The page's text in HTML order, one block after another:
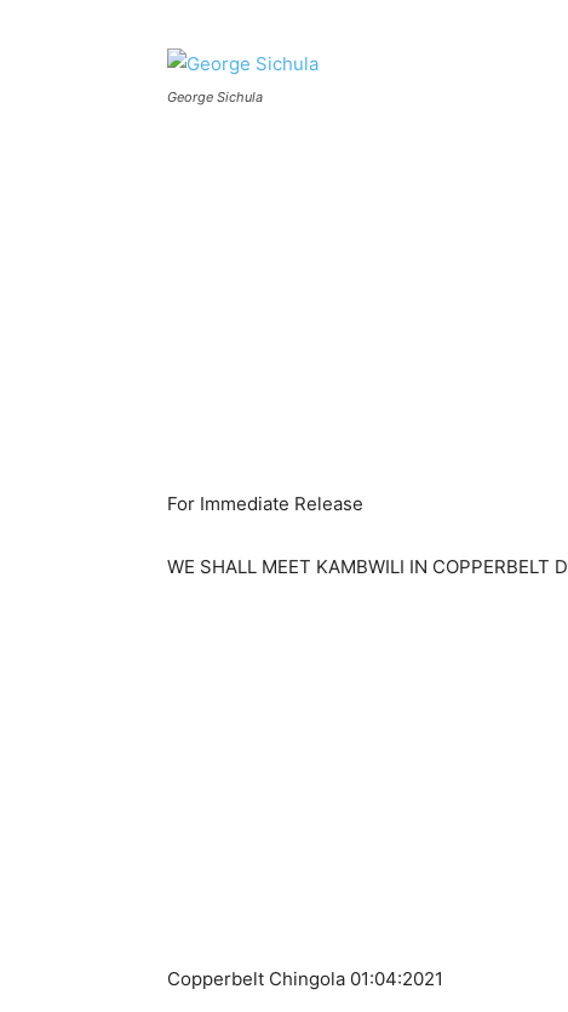
George Sichula
For Immediate Release
WE SHALL MEET KAMBWILI IN COPPERBELT
Copperbelt Chingola 01:04:2021